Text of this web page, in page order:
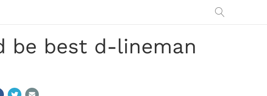
be best d-lineman